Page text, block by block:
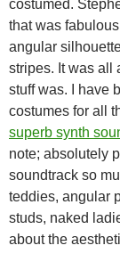
costumed.
that was
angular
stripes. It was all
stuff was. I have
costumes for all
superb synth
note; absolutely
soundtrack so
teddies, angular
studs, naked
about the